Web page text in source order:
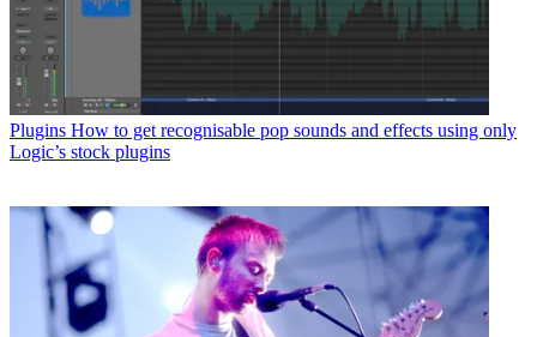
Plugins How to get recognisable pop sounds and effects using only
Logic’s stock plugins